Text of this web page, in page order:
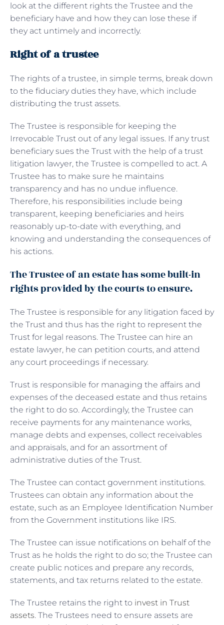
look at the different rights the Trustee and the
beneficiary have and how they can lose these if
they act untimely and incorrectly.
Right of a trustee
The rights of a trustee, in simple terms, break down
to the fiduciary duties they have, which include
distributing the trust assets.
The Trustee is responsible for keeping the
Irrevocable Trust out of any legal issues. If any trust
beneficiary sues the Trust with the help of a trust
litigation lawyer, the Trustee is compelled to act. A
Trustee has to make sure he maintains
transparency and has no undue influence.
Therefore, his responsibilities include being
transparent, keeping beneficiaries and heirs
reasonably up-to-date with everything, and
knowing and understanding the consequences of
his actions.
The Trustee of an estate has some built-in
rights provided by the courts to ensure.
The Trustee is responsible for any litigation faced by
the Trust and thus has the right to represent the
Trust for legal reasons. The Trustee can hire an
estate lawyer, he can petition courts, and attend
any court proceedings if necessary.
Trust is responsible for managing the affairs and
expenses of the deceased estate and thus retains
the right to do so. Accordingly, the Trustee can
receive payments for any maintenance works,
manage debts and expenses, collect receivables
and appraisals, and for an assortment of
administrative duties of the Trust.
The Trustee can contact government institutions.
Trustees can obtain any information about the
estate, such as an Employee Identification Number
from the Government institutions like IRS.
The Trustee can issue notifications on behalf of the
Trust as he holds the right to do so; the Trustee can
create public notices and prepare any records,
statements, and tax returns related to the estate.
The Trustee retains the right to invest in Trust
assets. The Trustees need to ensure assets are